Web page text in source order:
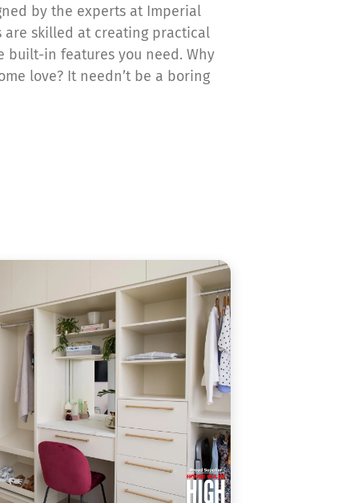
by the experts at Imperial
are skilled at creating practical
built-in features you need. Why
love? It needn’t be a boring